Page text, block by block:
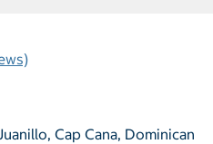
Cap Cana, Dominican